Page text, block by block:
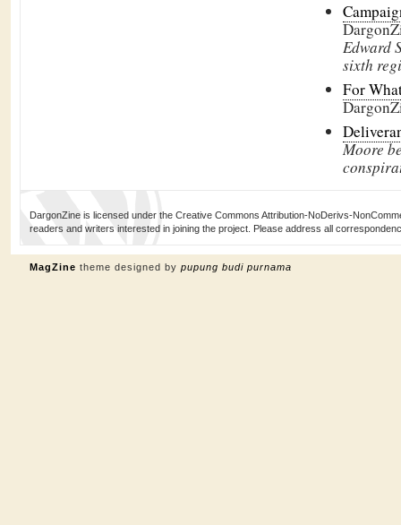
Edward
sixth
For
Moore
DargonZine is licensed under the Creative Commons Attribution-NoDerivs-
readers and writers interested in joining the project. Please address all
MagZine theme designed by pupung budi purnama